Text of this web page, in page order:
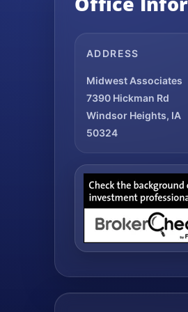
ADDRESS
Midwest Associates
7390 Hickman Rd
Windsor Heights, IA
50324